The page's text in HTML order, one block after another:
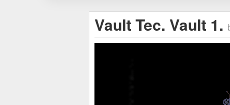
Vault Tec. Vault 1.